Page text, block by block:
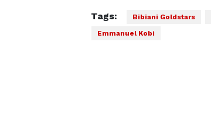
Tags: Bibiani Goldstars
Emmanuel Kobi